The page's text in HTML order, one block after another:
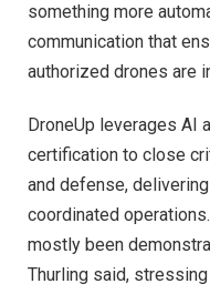
something more
communication that
authorized drones are
DroneUp leverages AI
certification to close
and defense,
coordinated
mostly been
Thurling said,